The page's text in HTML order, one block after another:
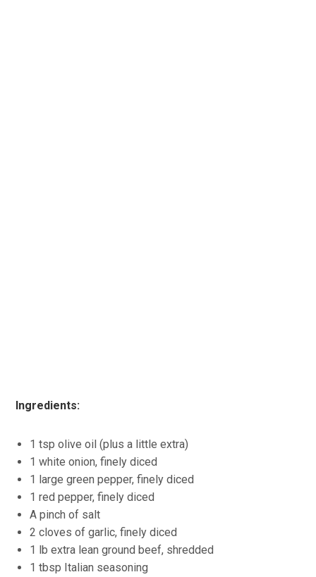
Ingredients:
1 tsp olive oil (plus a little extra)
1 white onion, finely diced
1 large green pepper, finely diced
1 red pepper, finely diced
A pinch of salt
2 cloves of garlic, finely diced
1 lb extra lean ground beef, shredded
1 tbsp Italian seasoning